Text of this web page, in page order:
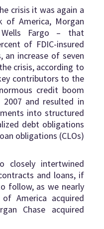
crisis it was again a
America, Morgan
Fargo – that
of FDIC-insured
increase of seven
crisis, according to
contributors to the
credit boom
and resulted in
into structured
debt obligations
obligations (CLOs)
closely intertwined
and loans, if
follow, as we nearly
America acquired
Chase acquired